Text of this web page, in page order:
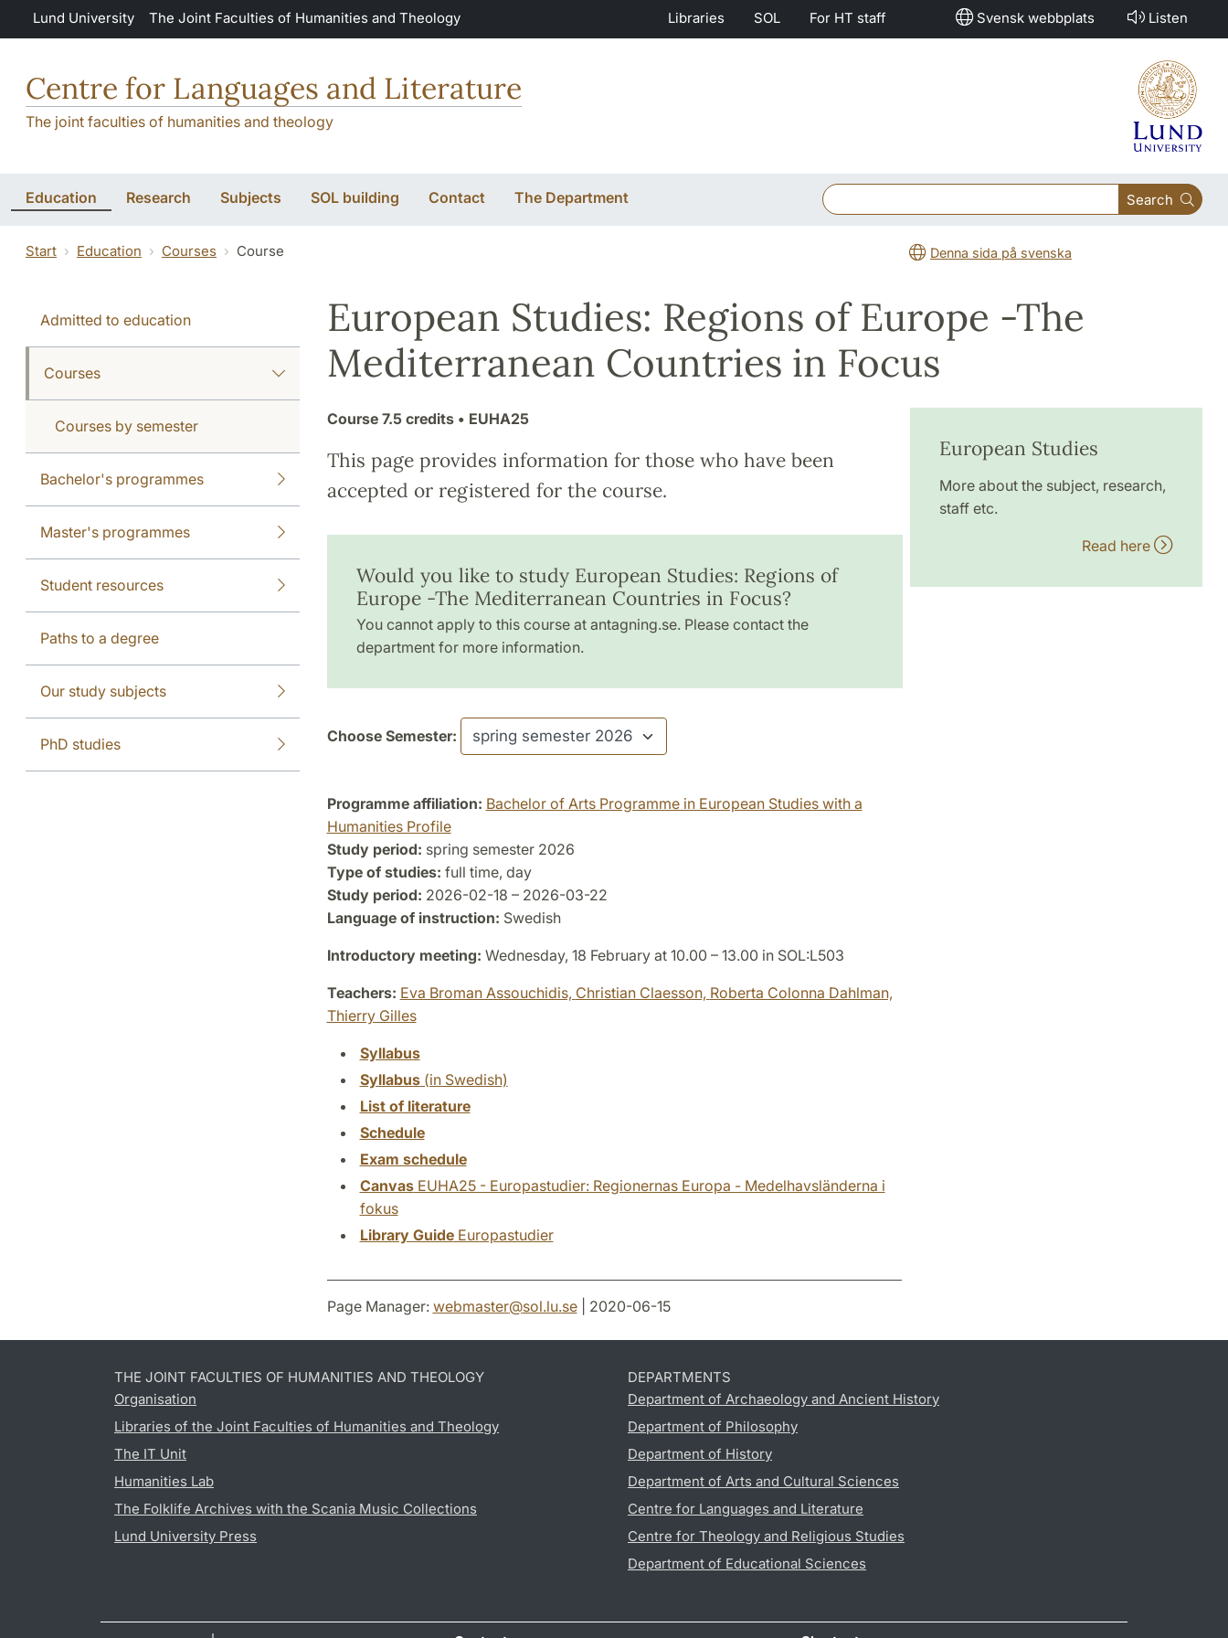
Skip to main content
Lund University The Joint Faculties of Humanities and Theology Libraries SOL For HT staff Svensk webbplats Listen
Centre for Languages and Literature
The joint faculties of humanities and theology
Education Research Subjects SOL building Contact The Department Search
Start Education Courses Course Denna sida på svenska
Admitted to education
Courses
Courses by semester
Bachelor's programmes
Master's programmes
Student resources
Paths to a degree
Our study subjects
PhD studies
European Studies: Regions of Europe -The
Mediterranean Countries in Focus
Course 7.5 credits• EUHA25
This page provides information for those who have been
accepted or registered for the course.
Would you like to study European Studies: Regions of
Europe -The Mediterranean Countries in Focus?
You cannot apply to this course at antagning.se. Please contact the
department for more information.
Choose Semester:
Programme affiliation: Bachelor of Arts Programme in European Studies with a
Humanities Profile
Study period: spring semester 2026
Type of studies: full time, day
Study period: 2026-02-18 – 2026-03-22
Language of instruction: Swedish
Introductory meeting: Wednesday, 18 February at 10.00 – 13.00 in SOL:L503
Teachers: Eva Broman Assouchidis, Christian Claesson, Roberta Colonna Dahlman,
Thierry Gilles
Syllabus
Syllabus(in Swedish)
List of literature
Schedule
Exam schedule
CanvasEUHA25 - Europastudier: Regionernas Europa - Medelhavsländerna i
fokus
Library GuideEuropastudier
European Studies
More about the subject, research,
staff etc.
Read here
Page Manager: webmaster@sol.lu.se| 2020-06-15
THE JOINT FACULTIES OF HUMANITIES AND THEOLOGY
Organisation
Libraries of the Joint Faculties of Humanities and Theology
The IT Unit
Humanities Lab
The Folklife Archives with the Scania Music Collections
Lund University Press
DEPARTMENTS
Department of Archaeology and Ancient History
Department of Philosophy
Department of History
Department of Arts and Cultural Sciences
Centre for Languages and Literature
Centre for Theology and Religious Studies
Department of Educational Sciences